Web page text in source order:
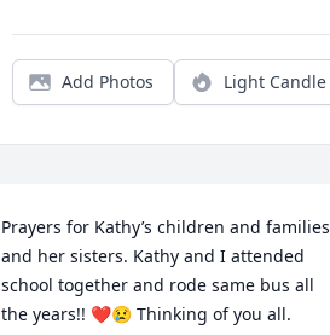
Add Photos Light Candle
Prayers for Kathy’s children and families
and her sisters. Kathy and I attended
school together and rode same bus all
the years!! ❤️😢 Thinking of you all.